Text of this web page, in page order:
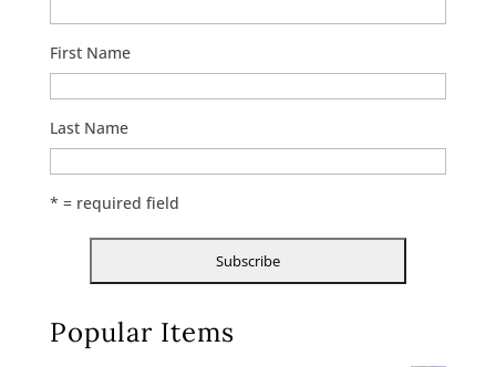
First Name
Last Name
* = required field
Popular Items